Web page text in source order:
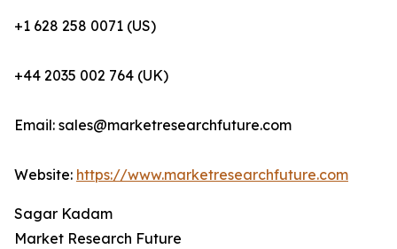
+1 628 258 0071 (US)
+44 2035 002 764 (UK)
Email: sales@marketresearchfuture.com
Website: https://www.marketresearchfuture.com
Sagar Kadam
Market Research Future